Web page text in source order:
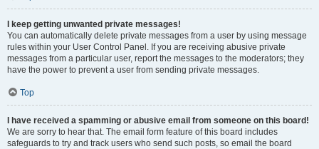
I keep getting unwanted private messages!
You can automatically delete private messages from a user by using message
rules within your User Control Panel. If you are receiving abusive private
messages from a particular user, report the messages to the moderators; they
have the power to prevent a user from sending private messages.
Top
I have received a spamming or abusive email from someone on this board!
We are sorry to hear that. The email form feature of this board includes
safeguards to try and track users who send such posts, so email the board